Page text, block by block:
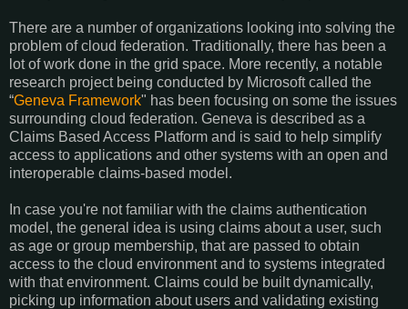
There are a number of organizations looking into solving the
problem of cloud federation. Traditionally, there has been a
lot of work done in the grid space. More recently, a notable
research project being conducted by Microsoft called the
“Geneva Framework" has been focusing on some the issues
surrounding cloud federation. Geneva is described as a
Claims Based Access Platform and is said to help simplify
access to applications and other systems with an open and
interoperable claims-based model.
In case you're not familiar with the claims authentication
model, the general idea is using claims about a user, such
as age or group membership, that are passed to obtain
access to the cloud environment and to systems integrated
with that environment. Claims could be built dynamically,
picking up information about users and validating existing